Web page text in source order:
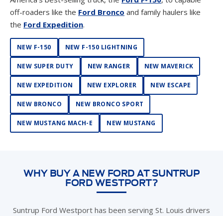
off-roaders like the Ford Bronco and family haulers like
the Ford Expedition.
NEW F-150 NEW F-150 LIGHTNING
NEW SUPER DUTY NEW RANGER NEW MAVERICK
NEW EXPEDITION NEW EXPLORER NEW ESCAPE
NEW BRONCO NEW BRONCO SPORT
NEW MUSTANG MACH-E NEW MUSTANG
WHY BUY A NEW FORD AT SUNTRUP
FORD WESTPORT?
Suntrup Ford Westport has been serving St. Louis drivers